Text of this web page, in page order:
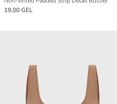
19,00 GEL